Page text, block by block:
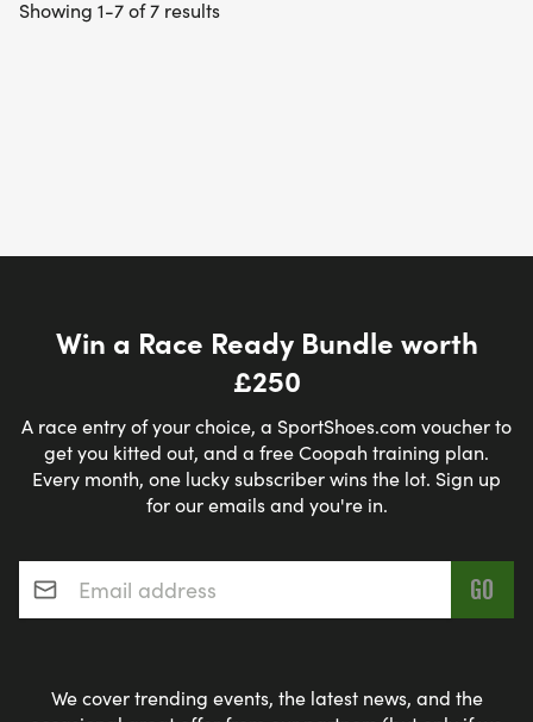
Showing 1-7 of 7 results
Win a Race Ready Bundle worth
£250
A race entry of your choice, a SportShoes.com voucher to
get you kitted out, and a free Coopah training plan.
Every month, one lucky subscriber wins the lot. Sign up
for our emails and you're in.
Email address*
We cover trending events, the latest news, and the